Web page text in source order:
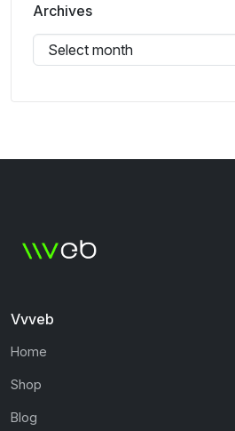
Archives
Vvveb
Home
Shop
Blog